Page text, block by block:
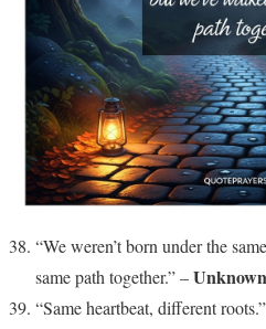
“We weren’t born under the
same path together.” –Unknown
“Same heartbeat, different